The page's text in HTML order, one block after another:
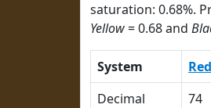
saturation: 0.68%.
Yellow= 0.68 and
System Red
Decimal
74